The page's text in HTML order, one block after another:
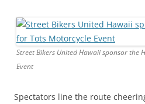
Street Bikers United Hawaii sponsor the
Event
Spectators line the route